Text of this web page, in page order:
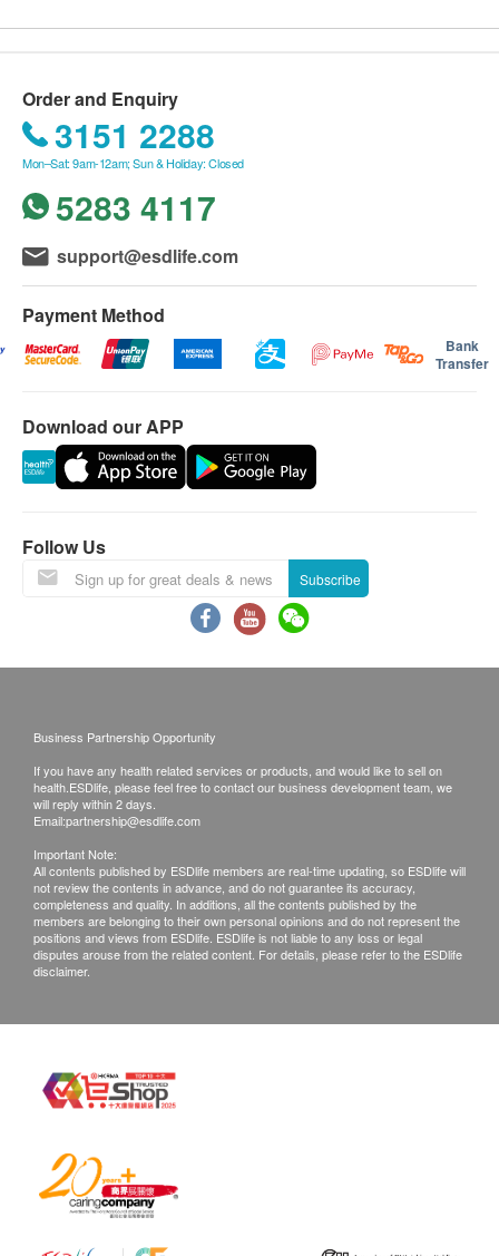
Order and Enquiry
3151 2288
Mon–Sat: 9am-12am; Sun & Holiday: Closed
5283 4117
support@esdlife.com
Payment Method
Bank
Transfer
Download our APP
Follow Us
Subscribe
Business Partnership Opportunity
If you have any health related services or products, and would like to sell on
health.ESDlife, please feel free to contact our business development team, we
will reply within 2 days.
Email:partnership@esdlife.com
Important Note:
All contents published by ESDlife members are real-time updating, so ESDlife will
not review the contents in advance, and do not guarantee its accuracy,
completeness and quality. In additions, all the contents published by the
members are belonging to their own personal opinions and do not represent the
positions and views from ESDlife. ESDlife is not liable to any loss or legal
disputes arouse from the related content. For details, please refer to the ESDlife
disclaimer.